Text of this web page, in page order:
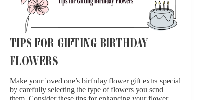
TIPS FOR GIFTING BIRTHDAY
FLOWERS
Make your loved one’s birthday flower gift extra special
by carefully selecting the type of flowers you send